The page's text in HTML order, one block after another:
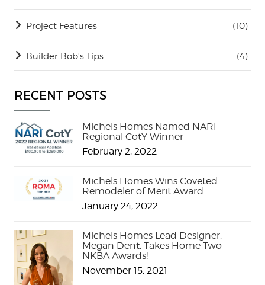
Project Features (10)
Builder Bob's Tips (4)
RECENT POSTS
Michels Homes Named NARI
Regional CotY Winner
February 2, 2022
Michels Homes Wins Coveted
Remodeler of Merit Award
January 24, 2022
Michels Homes Lead Designer,
Megan Dent, Takes Home Two
NKBA Awards!
November 15, 2021